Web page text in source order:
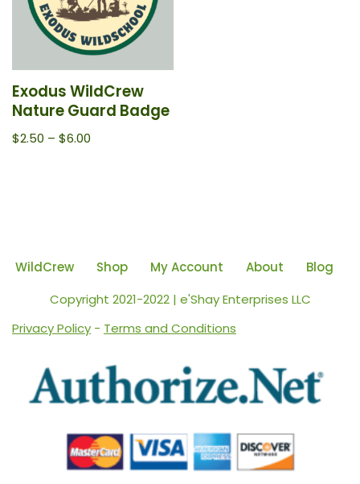
Exodus WildCrew
Nature Guard Badge
$2.50 – $6.00
WildCrew Shop My Account About
Blog
Copyright 2021-2022 | e'Shay Enterprises LLC
Privacy Policy - Terms and Conditions